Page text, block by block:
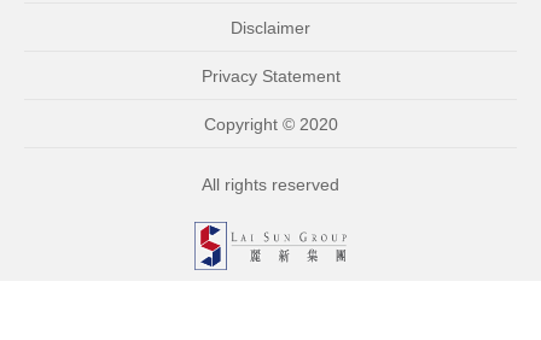
Disclaimer
Privacy Statement
Copyright © 2020
All rights reserved